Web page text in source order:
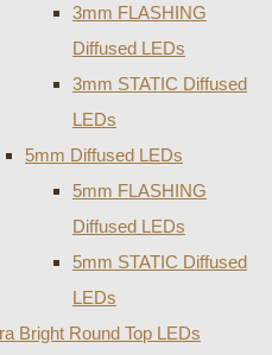
3mm FLASHING
Diffused LEDs
3mm STATIC Diffused
LEDs
5mm Diffused LEDs
5mm FLASHING
Diffused LEDs
5mm STATIC Diffused
LEDs
Bright Round Top LEDs